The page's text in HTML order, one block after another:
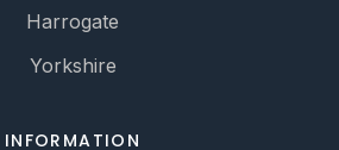
Harrogate
Yorkshire
INFORMATION